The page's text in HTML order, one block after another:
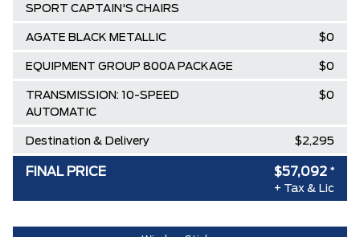
SPORT CAPTAIN'S CHAIRS
AGATE BLACK METALLIC $0
EQUIPMENT GROUP 800A PACKAGE $0
TRANSMISSION: 10-SPEED
AUTOMATIC
$0
Destination & Delivery $2,295
AIR TAX $100
FINAL PRICE $57,092 *
+ Tax & Lic